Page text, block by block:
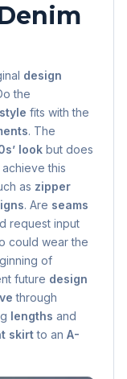
design
the
style fits with the
. The
look but does
achieve this
as zipper
. Are seams
request input
could wear the
of
future design
through
lengths and
skirtto an A-